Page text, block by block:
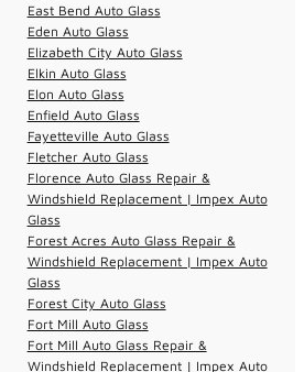
East Bend Auto Glass
Eden Auto Glass
Elizabeth City Auto Glass
Elkin Auto Glass
Elon Auto Glass
Enfield Auto Glass
Fayetteville Auto Glass
Fletcher Auto Glass
Florence Auto Glass Repair &
Windshield Replacement | Impex Auto
Glass
Forest Acres Auto Glass Repair &
Windshield Replacement | Impex Auto
Glass
Forest City Auto Glass
Fort Mill Auto Glass
Fort Mill Auto Glass Repair &
Windshield Replacement | Impex Auto